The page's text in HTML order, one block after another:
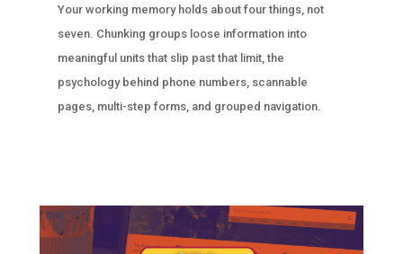
Your working memory holds about four things, not
seven. Chunking groups loose information into
meaningful units that slip past that limit, the
psychology behind phone numbers, scannable
pages, multi-step forms, and grouped navigation.